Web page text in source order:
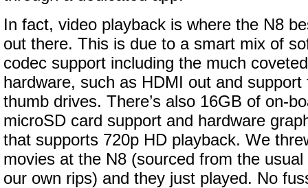
In fact, video playback is where the N8
out there. This is due to a smart mix of
codec support including the much
hardware, such as HDMI out and
thumb drives. There’s also 16GB of on-
microSD card support and hardware
that supports 720p HD playback. We
movies at the N8 (sourced from the
our own rips) and they just played. No